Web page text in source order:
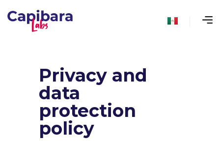
Privacy and
data
protection
policy